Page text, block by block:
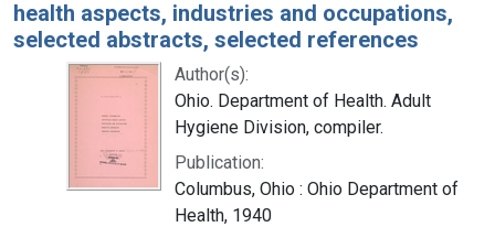
health aspects, industries and occupations,
selected abstracts, selected references
Author(s):
Ohio. Department of Health. Adult
Hygiene Division, compiler.
Publication:
Columbus, Ohio : Ohio Department of
Health, 1940